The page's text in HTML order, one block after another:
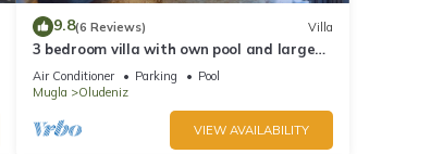
9.8(6 Reviews) Villa
3 bedroom villa with own pool and large
garden in ovacik oludeniz
Air Conditioner Parking
Pool
Mugla
Oludeniz
VIEW AVAILABILITY